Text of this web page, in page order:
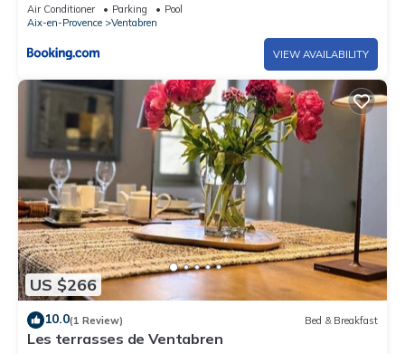
Air Conditioner Parking
Pool
Aix-en-Provence
Ventabren
VIEW AVAILABILITY
US $266
10.0(1 Review) Bed & Breakfast
Les terrasses de Ventabren